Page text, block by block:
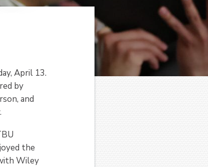
April 13.
by
and
the
Wiley